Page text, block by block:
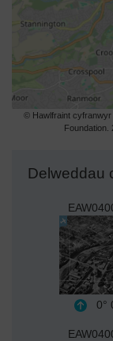
© Hawlfraint cyfranwyr
Foundation.
Delweddau
0°